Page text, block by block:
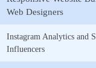
Web Designers
Instagram Analytics and
Influencers